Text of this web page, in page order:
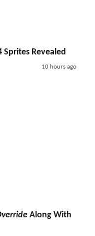
Sprites Revealed
10 hours ago
Along With